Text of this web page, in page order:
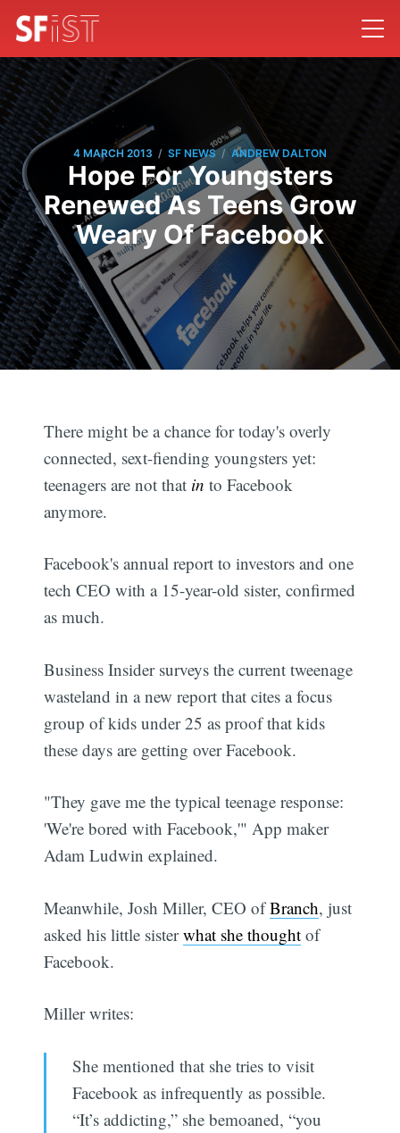
4 MARCH 2013 / SF NEWS / ANDREW DALTON
Hope For Youngsters
Renewed As Teens Grow
Weary Of Facebook
There might be a chance for today's overly
connected, sext-fiending youngsters yet:
teenagers are not that in to Facebook
anymore.
Facebook's annual report to investors and one
tech CEO with a 15-year-old sister, confirmed
as much.
Business Insider surveys the current tweenage
wasteland in a new report that cites a focus
group of kids under 25 as proof that kids
these days are getting over Facebook.
"They gave me the typical teenage response:
'We're bored with Facebook,'" App maker
Adam Ludwin explained.
Meanwhile, Josh Miller, CEO ofBranch, just
asked his little sisterwhat she thought of
Facebook.
Miller writes:
She mentioned that she tries to visit
Facebook as infrequently as possible.
“It’s addicting,” she bemoaned, “you